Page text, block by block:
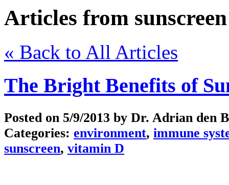
Articles from sunscreen
« Back to All Articles
The Bright Benefits of
Posted on 5/9/2013 by Dr. Adrian den
Categories: environment, immune
sunscreen, vitamin D